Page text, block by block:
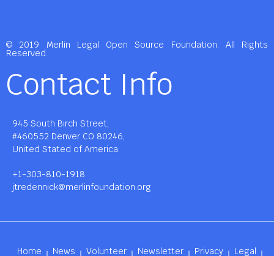
© 2019 Merlin Legal Open Source Foundation. All Rights
Reserved.
Contact Info
945 South Birch Street,
#460552 Denver CO 80246,
United Stated of America.
+1-303-810-1918
jtredennick@merlinfoundation.org
Home News Volunteer Newsletter Privacy
Legal